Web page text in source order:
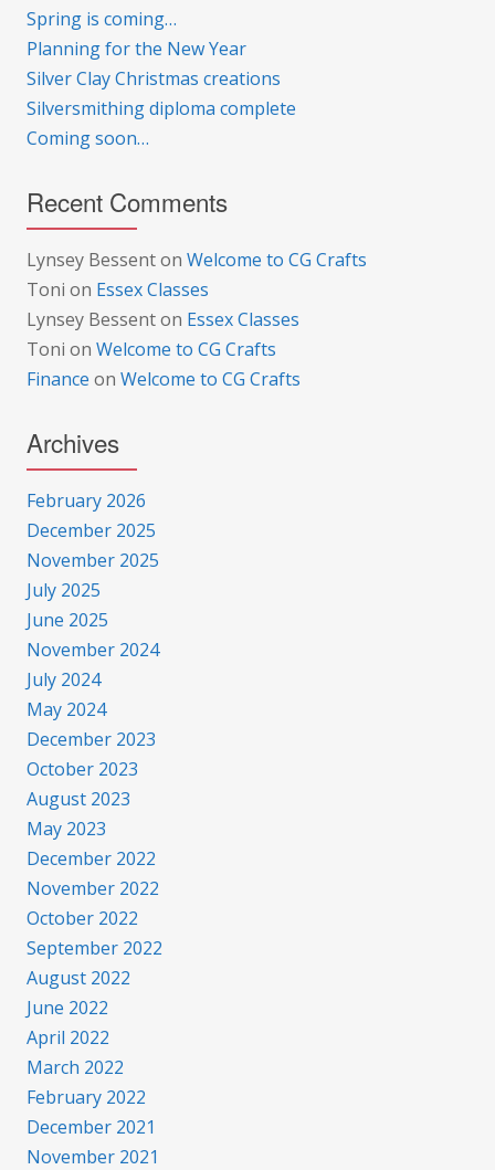
Spring is coming…
Planning for the New Year
Silver Clay Christmas creations
Silversmithing diploma complete
Coming soon…
Recent Comments
Lynsey Bessenton Welcome to CG Crafts
Toni on Essex Classes
Lynsey Bessenton Essex Classes
Toni on Welcome to CG Crafts
Finance on Welcome to CG Crafts
Archives
February 2026
December 2025
November 2025
July 2025
June 2025
November 2024
July 2024
May 2024
December 2023
October 2023
August 2023
May 2023
December 2022
November 2022
October 2022
September 2022
August 2022
June 2022
April 2022
March 2022
February 2022
December 2021
November 2021